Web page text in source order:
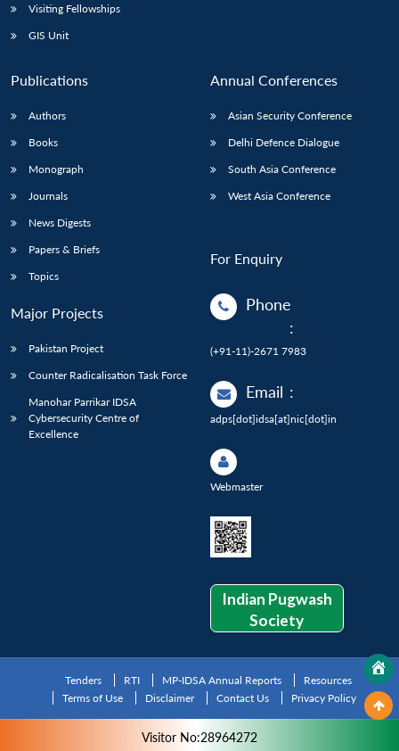
Visiting Fellowships
GIS Unit
Publications
Authors
Books
Monograph
Journals
News Digests
Papers & Briefs
Topics
Major Projects
Pakistan Project
Counter Radicalisation Task Force
Manohar Parrikar IDSA
Cybersecurity Centre of
Excellence
Annual Conferences
Asian Security Conference
Delhi Defence Dialogue
South Asia Conference
West Asia Conference
For Enquiry
Phone
:
(+91-11)-2671 7983
Email :
adps[dot]idsa[at]nic[dot]in
Webmaster
Indian Pugwash
Society
Tenders RTI MP-IDSA Annual Reports
Resources
Terms of Use
Disclaimer Contact Us Privacy Policy
Visitor No:28964272